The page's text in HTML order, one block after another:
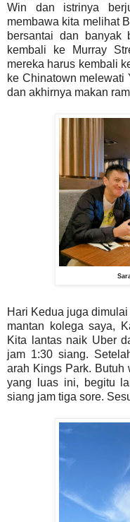
Win dan istrinya
membawa kita melihat
bersantai dan banyak
kembali ke Murray
mereka harus kembali
ke Chinatown melewati
dan akhirnya makan
Hari Kedua juga
mantan kolega saya,
Kita lantas naik Uber
jam 1:30 siang.
arah Kings Park. Butuh
yang luas ini, begitu
siang jam tiga sore.